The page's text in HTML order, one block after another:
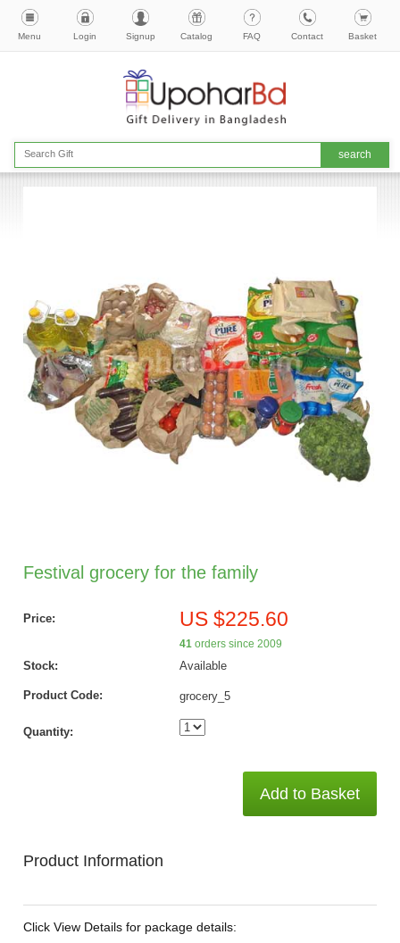
Menu Login Signup Catalog FAQ Contact Basket
Festival grocery for the family
Price: US $225.60
41orders since 2009
Stock: Available
Product Code: grocery_5
Quantity:
Add to Basket
Product Information
Click View Details for package details: